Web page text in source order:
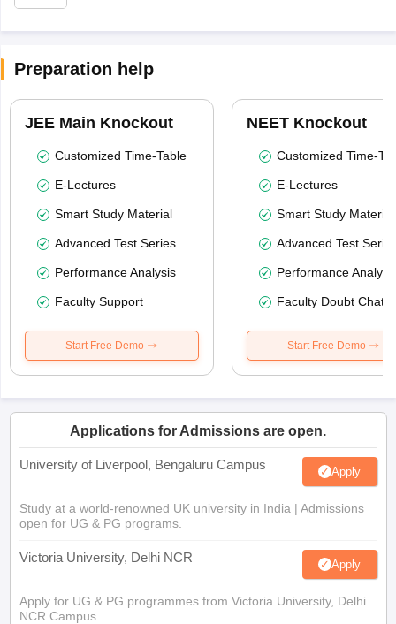
Preparation help
JEE Main Knockout
Customized Time-Table
E-Lectures
Smart Study Material
Advanced Test Series
Performance Analysis
Faculty Support
Start Free Demo
NEET Knockout
Customized Time-
E-Lectures
Smart Study Material
Advanced Test
Performance
Faculty Doubt Chat
Start Free Demo
Applications for Admissions are open.
University of Liverpool, Bengaluru Campus Apply
Study at a world-renowned UK university in India | Admissions
open for UG & PG programs.
Victoria University, Delhi NCR Apply
Apply for UG & PG programmes from Victoria University, Delhi
NCR Campus